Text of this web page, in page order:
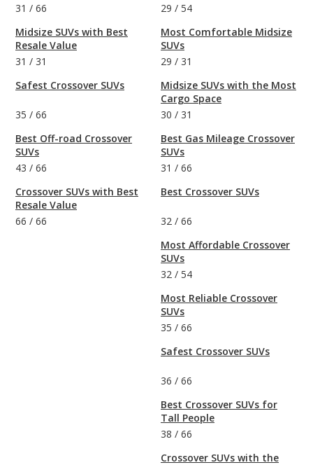
31 / 66
Midsize SUVs with Best
Resale Value
31 / 31
Safest Crossover SUVs
35 / 66
Best Off-road Crossover
SUVs
43 / 66
Crossover SUVs with Best
Resale Value
66 / 66
29 / 54
Most Comfortable Midsize
SUVs
29 / 31
Midsize SUVs with the Most
Cargo Space
30 / 31
Best Gas Mileage Crossover
SUVs
31 / 66
Best Crossover SUVs
32 / 66
Most Affordable Crossover
SUVs
32 / 54
Most Reliable Crossover
SUVs
35 / 66
Safest Crossover SUVs
36 / 66
Best Crossover SUVs for
Tall People
38 / 66
Crossover SUVs with the